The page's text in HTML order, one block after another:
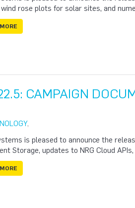
rose plots for solar sites, and
CAMPAIGN
,
is pleased to announce the
Storage, updates to NRG Cloud